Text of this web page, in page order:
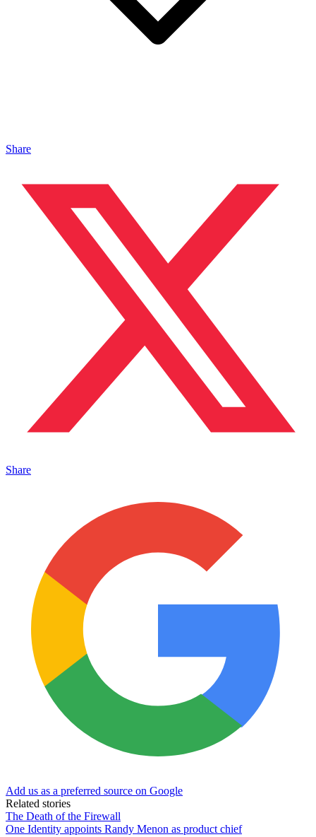
Share
Share
Add us as a preferred source on Google
Related stories
The Death of the Firewall
One Identity appoints Randy Menon as product chief